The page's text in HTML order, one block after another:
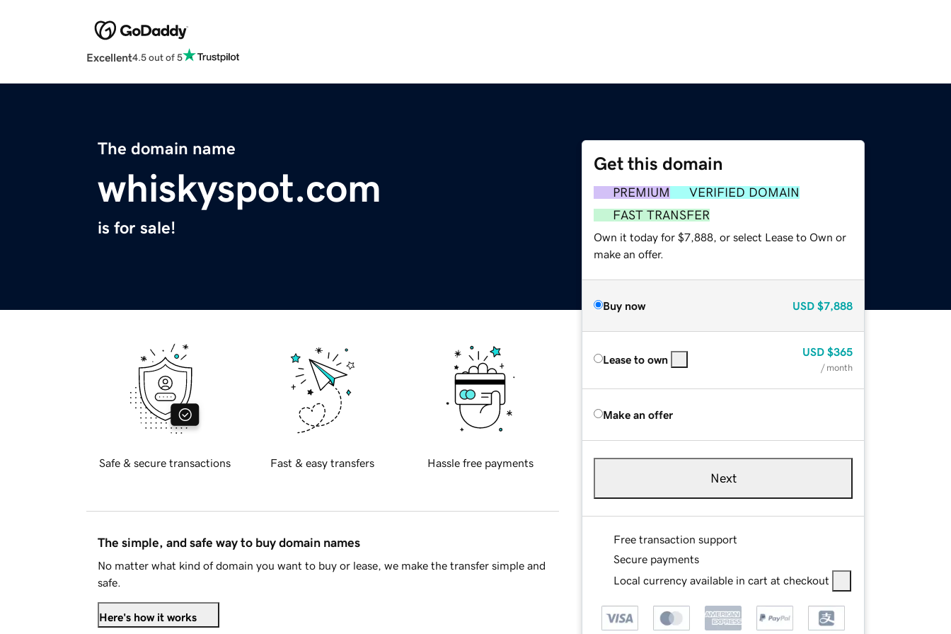
Excellent4.5 out of 5
The domain name
whiskyspot.com
is for sale!
Get this domain
PREMIUM
VERIFIED DOMAIN
FAST TRANSFER
Own it today for $7,888, or select Lease to Own or
make an offer.
Buy now USD $7,888
Lease to own
USD $365
/ month
Make an offer
Next
Free transaction support
Secure payments
Local currency available in cart at checkout
Safe & secure transactions Fast & easy transfers Hassle free payments
The simple, and safe way to buy domain names
No matter what kind of domain you want to buy or lease, we make the transfer simple and
safe.
Here's how it works